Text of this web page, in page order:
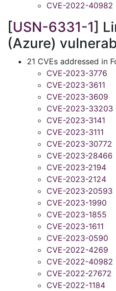
CVE-2022-40982
[USN-6331-1]
(Azure)
21 CVEs addressed in
CVE-2023-3776
CVE-2023-3611
CVE-2023-3609
CVE-2023-33203
CVE-2023-3141
CVE-2023-3111
CVE-2023-30772
CVE-2023-28466
CVE-2023-2194
CVE-2023-2124
CVE-2023-20593
CVE-2023-1990
CVE-2023-1855
CVE-2023-1611
CVE-2023-0590
CVE-2022-4269
CVE-2022-40982
CVE-2022-27672
CVE-2022-1184